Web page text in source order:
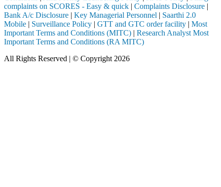
complaints on SCORES - Easy & quick | Complaints Disclosure |
Bank A/c Disclosure | Key Managerial Personnel | Saarthi 2.0
Mobile | Surveillance Policy | GTT and GTC order facility | Most
Important Terms and Conditions (MITC) | Research Analyst Most
Important Terms and Conditions (RA MITC)
All Rights Reserved | © Copyright 2026